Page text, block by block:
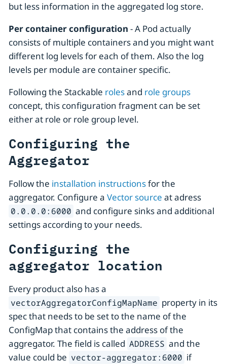
but less information in the aggregated log store.
Per container configuration - A Pod actually
consists of multiple containers and you might want
different log levels for each of them. Also the log
levels per module are container specific.
Following the Stackable rolesand role groups
concept, this configuration fragment can be set
either at role or role group level.
Configuring the
Aggregator
Follow the installation instructionsfor the
aggregator. Configure a Vector source at adress
0.0.0.0:6000 and configure sinks and additional
settings according to your needs.
Configuring the
aggregator location
Every product also has a
vectorAggregatorConfigMapName property in its
spec that needs to be set to the name of the
ConfigMap that contains the address of the
aggregator. The field is called ADDRESS and the
value could be vector-aggregator:6000 if